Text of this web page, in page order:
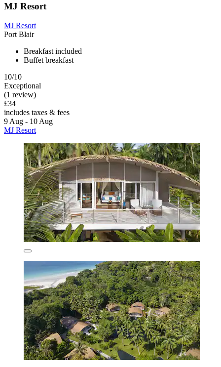
MJ Resort
MJ Resort
Port Blair
Breakfast included
Buffet breakfast
10/10
Exceptional
(1 review)
£34
includes taxes & fees
9 Aug - 10 Aug
MJ Resort